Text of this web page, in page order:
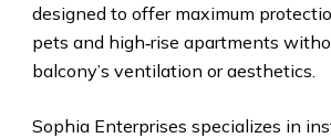
designed to offer maximum
pets and high‑rise apartments
balcony’s ventilation or aesthetics.
Sophia Enterprises specializes in